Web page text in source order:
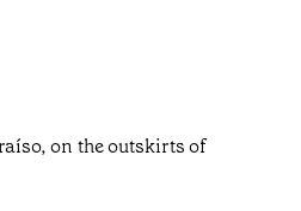
on the outskirts of